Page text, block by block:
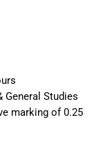
General Studies
marking of 0.25